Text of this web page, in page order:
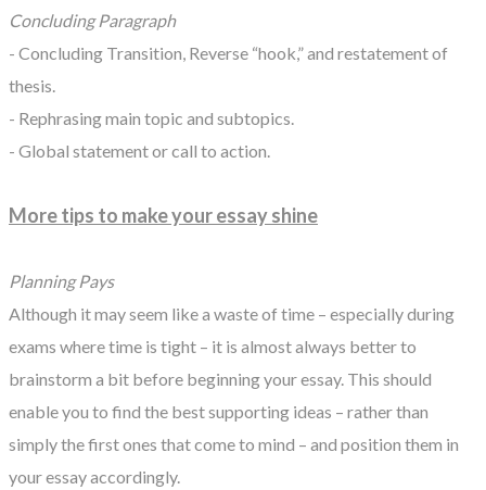
Concluding Paragraph
- Concluding Transition, Reverse “hook,” and restatement of
thesis.
- Rephrasing main topic and subtopics.
- Global statement or call to action.
More tips to make your essay shine
Planning Pays
Although it may seem like a waste of time – especially during
exams where time is tight – it is almost always better to
brainstorm a bit before beginning your essay. This should
enable you to find the best supporting ideas – rather than
simply the first ones that come to mind – and position them in
your essay accordingly.